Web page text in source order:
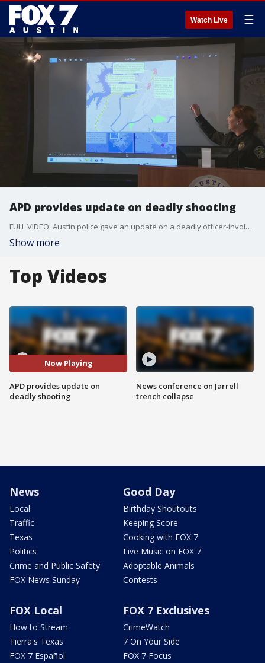
Watch Live ☰
APD provides update on deadly shooting
FULL VIDEO: Austin police gave an update on a deadly officer-involved shooting that took place on Thursday, Nov. 7.
Show more
Top Videos
Now Playing
APD provides update on
deadly shooting
News conference on Jarrell
trench collapse
News
Local
Traffic
Texas
Politics
Crime and Public Safety
FOX News Sunday
Good Day
Birthday Shoutouts
Keeping Score
Cooking with FOX 7
Live Music on FOX 7
Adoptable Animals
Contests
FOX Local
How to Stream
Tierra's Texas
FOX 7 Español
FOX 7 Exclusives
CrimeWatch
7 On Your Side
FOX 7 Focus